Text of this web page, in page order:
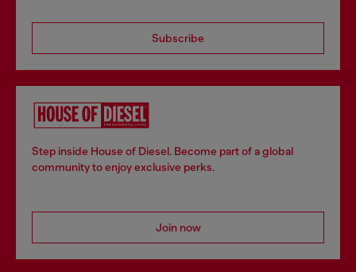
Subscribe
Step inside House of Diesel. Become part of a global
community to enjoy exclusive perks.
Join now